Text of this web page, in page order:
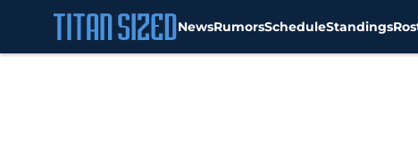
NewsRumorsScheduleStandings